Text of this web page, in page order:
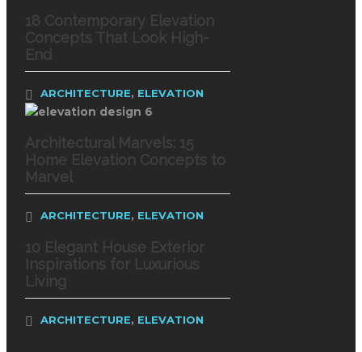
18 Contemporary Elevation
Concepts That Look High-
End
ARCHITECTURE, ELEVATION
Architectural Marvels: 15
Home Elevation Concepts to
Marvel
ARCHITECTURE, ELEVATION
10 Elegant House Exterior
Inspirations for Luxurious
Living
ARCHITECTURE, ELEVATION